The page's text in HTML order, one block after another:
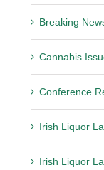
Breaking
Cannabis
Conference
Irish Liquor
Irish Liquor